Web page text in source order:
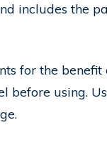
includes the
for the
using.